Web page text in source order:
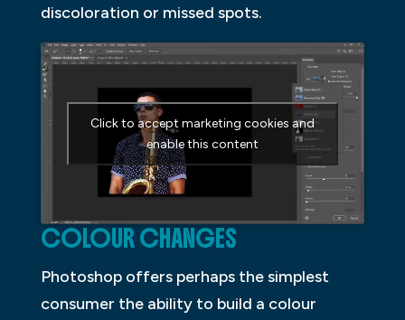
discoloration or missed spots.
Click to accept marketing cookies and
enable this content
COLOUR CHANGES
Photoshop offers perhaps the simplest
consumer the ability to build a colour